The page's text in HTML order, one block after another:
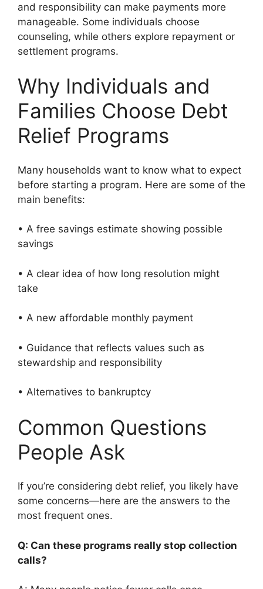
and responsibility can make payments more
manageable. Some individuals choose
counseling, while others explore repayment or
settlement programs.
Why Individuals and
Families Choose Debt
Relief Programs
Many households want to know what to expect
before starting a program. Here are some of the
main benefits:
• A free savings estimate showing possible
savings
• A clear idea of how long resolution might
take
• A new affordable monthly payment
• Guidance that reflects values such as
stewardship and responsibility
• Alternatives to bankruptcy
Common Questions
People Ask
If you’re considering debt relief, you likely have
some concerns—here are the answers to the
most frequent ones.
Q: Can these programs really stop collection
calls?